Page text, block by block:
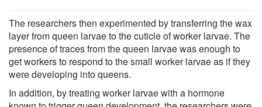
The researchers then experimented by transferring the wax
layer from queen larvae to the cuticle of worker larvae. The
presence of traces from the queen larvae was enough to
get workers to respond to the small worker larvae as if they
were developing into queens.
In addition, by treating worker larvae with a hormone